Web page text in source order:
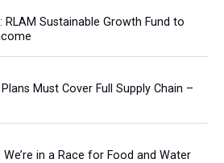
RLAM Sustainable Growth Fund to
Must Cover Full Supply Chain –
in a Race for Food and Water